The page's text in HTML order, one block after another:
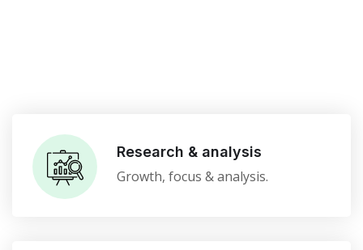
Research & analysis
Growth, focus & analysis.